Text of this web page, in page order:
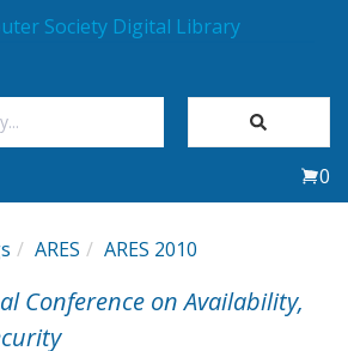
0
ARES ARES 2010
Conference on Availability,